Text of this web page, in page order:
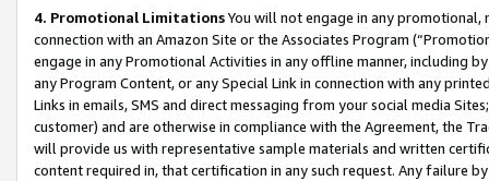
4. Promotional LimitationsYou will not engage in any
connection with an Amazon Site or the Associates Program
engage in any Promotional Activities in any offline manner, including
any Program Content, or any Special Link in connection with any
Links in emails, SMS and direct messaging from your social media
customer) and are otherwise in compliance with the Agreement, the
will provide us with representative sample materials and written
content required in, that certification in any such request. Any failure